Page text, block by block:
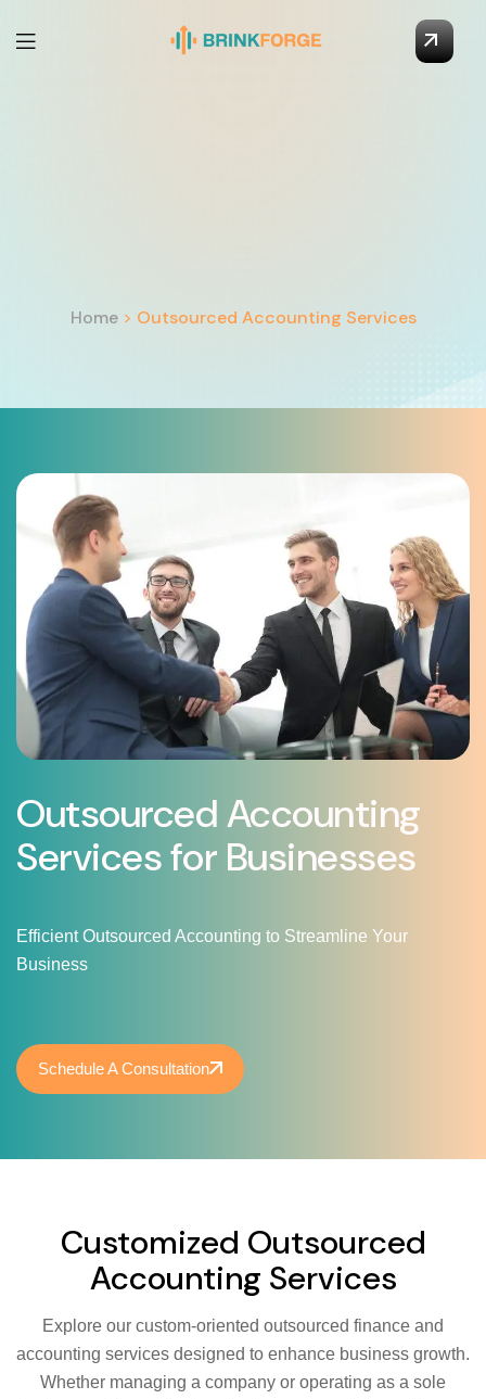
Home> Outsourced Accounting Services
Outsourced Accounting
Services for Businesses
Efficient Outsourced Accounting to Streamline Your
Business
Schedule A Consultation
Customized Outsourced
Accounting Services
Explore our custom-oriented outsourced finance and
accounting services designed to enhance business growth.
Whether managing a company or operating as a sole